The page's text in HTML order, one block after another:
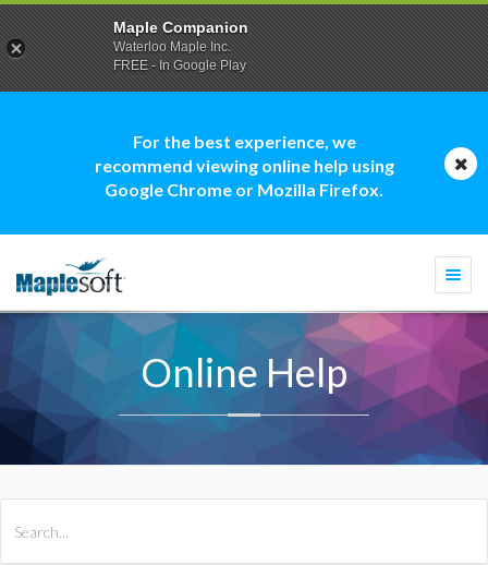
For the best experience, we
recommend viewing online help using
Google Chrome or Mozilla Firefox.
Online Help
Maple Companion
Waterloo Maple Inc.
FREE - In Google Play